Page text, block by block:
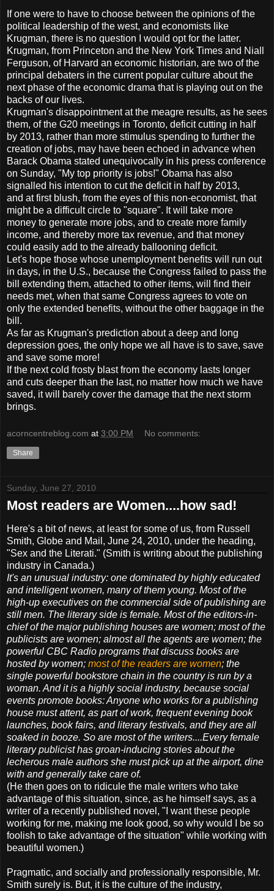
If one were to have to choose between the opinions of the
political leadership of the west, and economists like
Krugman, there is no question I would opt for the latter.
Krugman, from Princeton and the New York Times and Niall
Ferguson, of Harvard an economic historian, are two of the
principal debaters in the current popular culture about the
next phase of the economic drama that is playing out on the
backs of our lives.
Krugman's disappointment at the meagre results, as he sees
them, of the G20 meetings in Toronto, deficit cutting in half
by 2013, rather than more stimulus spending to further the
creation of jobs, may have been echoed in advance when
Barack Obama stated unequivocally in his press conference
on Sunday, "My top priority is jobs!" Obama has also
signalled his intention to cut the deficit in half by 2013,
and at first blush, from the eyes of this non-economist, that
might be a difficult circle to "square". It will take more
money to generate more jobs, and to create more family
income, and thereby more tax revenue, and that money
could easily add to the already ballooning deficit.
Let's hope those whose unemployment benefits will run out
in days, in the U.S., because the Congress failed to pass the
bill extending them, attached to other items, will find their
needs met, when that same Congress agrees to vote on
only the extended benefits, without the other baggage in the
bill.
As far as Krugman's prediction about a deep and long
depression goes, the only hope we all have is to save, save
and save some more!
If the next cold frosty blast from the economy lasts longer
and cuts deeper than the last, no matter how much we have
saved, it will barely cover the damage that the next storm
brings.
acorncentreblog.com at 3:00 PM No comments:
Share
Sunday, June 27, 2010
Most readers are Women....how sad!
Here's a bit of news, at least for some of us, from Russell
Smith, Globe and Mail, June 24, 2010, under the heading,
"Sex and the Literati." (Smith is writing about the publishing
industry in Canada.)
It's an unusual industry: one dominated by highly educated
and intelligent women, many of them young. Most of the
high-up executives on the commercial side of publishing are
still men. The literary side is female. Most of the editors-in-
chief of the major publishing houses are women; most of the
publicists are women; almost all the agents are women; the
powerful CBC Radio programs that discuss books are
hosted by women; most of the readers are women; the
single powerful bookstore chain in the country is run by a
woman. And it is a highly social industry, because social
events promote books: Anyone who works for a publishing
house must attent, as part of work, frequent evening book
launches, book fairs, and literary festivals, and they are all
soaked in booze. So are most of the writers....Every female
literary publicist has groan-inducing stories about the
lecherous male authors she must pick up at the airport, dine
with and generally take care of.
(He then goes on to ridicule the male writers who take
advantage of this situation, since, as he himself says, as a
writer of a recently published novel, "I want these people
working for me, making me look good, so why would I be so
foolish to take advantage of the situation" while working with
beautiful women.)
Pragmatic, and socially and professionally responsible, Mr.
Smith surely is. But, it is the culture of the industry,